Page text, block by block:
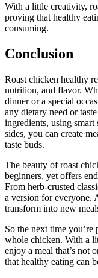
With a little creativity,
proving that healthy
consuming.
Conclusion
Roast chicken healthy
nutrition, and flavor.
dinner or a special
any dietary need or
ingredients, using
sides, you can create
taste buds.
The beauty of roast
beginners, yet offers
From herb-crusted
a version for everyone.
transform into new
So the next time
whole chicken. With a
enjoy a meal that’s
that healthy eating can